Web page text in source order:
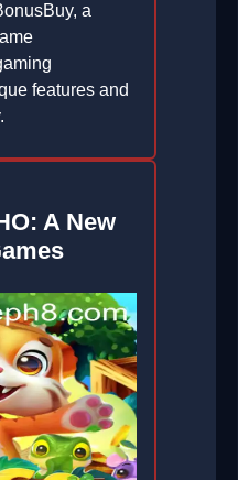
a
features and
A New